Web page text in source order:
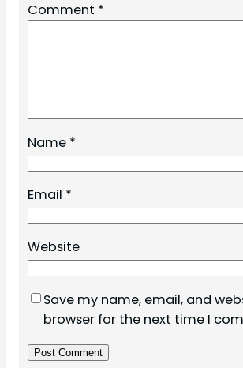
Comment *
Name *
Email *
Website
Save my name, email, and
browser for the next time I